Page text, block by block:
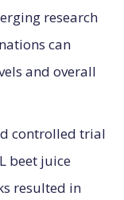
research
can
and overall
controlled trial
beet juice
resulted in